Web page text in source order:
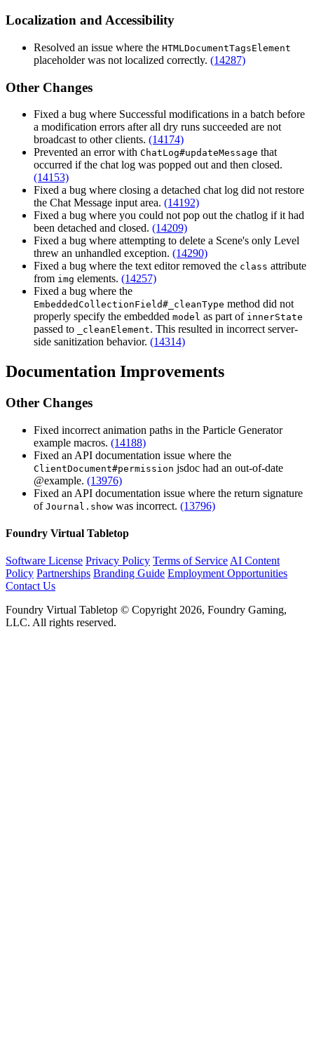
Localization and Accessibility
Resolved an issue where the HTMLDocumentTagsElement
placeholder was not localized correctly. (14287)
Other Changes
Fixed a bug where Successful modifications in a batch before
a modification errors after all dry runs succeeded are not
broadcast to other clients. (14174)
Prevented an error with ChatLog#updateMessage that
occurred if the chat log was popped out and then closed.
(14153)
Fixed a bug where closing a detached chat log did not restore
the Chat Message input area. (14192)
Fixed a bug where you could not pop out the chatlog if it had
been detached and closed. (14209)
Fixed a bug where attempting to delete a Scene's only Level
threw an unhandled exception. (14290)
Fixed a bug where the text editor removed the class attribute
from img elements. (14257)
Fixed a bug where the
EmbeddedCollectionField#_cleanType method did not
properly specify the embedded model as part of innerState
passed to _cleanElement. This resulted in incorrect server-
side sanitization behavior. (14314)
Documentation Improvements
Other Changes
Fixed incorrect animation paths in the Particle Generator
example macros. (14188)
Fixed an API documentation issue where the
ClientDocument#permission jsdoc had an out-of-date
@example. (13976)
Fixed an API documentation issue where the return signature
of Journal.show was incorrect. (13796)
Foundry Virtual Tabletop
Software License Privacy Policy Terms of Service AI Content
Policy Partnerships Branding Guide Employment Opportunities
Contact Us
Foundry Virtual Tabletop © Copyright 2026, Foundry Gaming,
LLC. All rights reserved.